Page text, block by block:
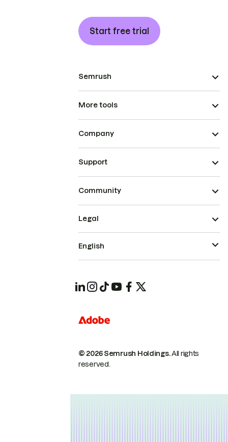
Start free trial
Semrush
More tools
Company
Support
Community
© 2026 Semrush Holdings.All rights
reserved.
Legal
English